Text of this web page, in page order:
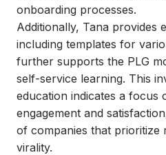
onboarding processes.
Additionally, Tana provides
including templates for
further supports the PLG
self-service learning. This
education indicates a focus
engagement and
of companies that prioritize
virality.